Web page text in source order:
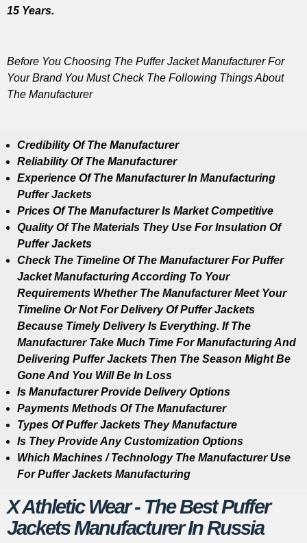
15 Years.
Before You Choosing The Puffer Jacket Manufacturer For
Your Brand You Must Check The Following Things About
The Manufacturer
Credibility Of The Manufacturer
Reliability Of The Manufacturer
Experience Of The Manufacturer In Manufacturing
Puffer Jackets
Prices Of The Manufacturer Is Market Competitive
Quality Of The Materials They Use For Insulation Of
Puffer Jackets
Check The Timeline Of The Manufacturer For Puffer
Jacket Manufacturing According To Your
Requirements Whether The Manufacturer Meet Your
Timeline Or Not For Delivery Of Puffer Jackets
Because Timely Delivery Is Everything. If The
Manufacturer Take Much Time For Manufacturing And
Delivering Puffer Jackets Then The Season Might Be
Gone And You Will Be In Loss
Is Manufacturer Provide Delivery Options
Payments Methods Of The Manufacturer
Types Of Puffer Jackets They Manufacture
Is They Provide Any Customization Options
Which Machines / Technology The Manufacturer Use
For Puffer Jackets Manufacturing
X Athletic Wear - The Best Puffer
Jackets Manufacturer In Russia